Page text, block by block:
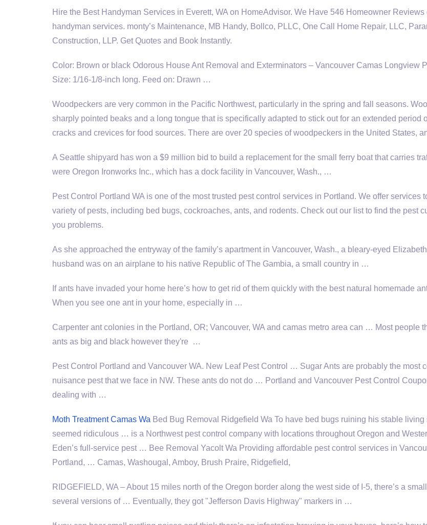
Hire the Best Handyman Services in Everett, WA on HomeAdvisor. We Have 546 Homeowner Reviews
handyman services. monty’s Maintenance, MB Handy, Bollco, PLLC, One Call Home Repair, LLC,
Construction, LLP. Get Quotes and Book Instantly.
Color: Brown or black Odorous House Ant Removal and Exterminators – Vancouver Camas Longview
Size: 1/16-1/8-inch long. Feed on: Drawn …
Woodpeckers are very common in the Pacific Northwest, particularly in the spring and fall seasons.
sharply pointed beaks and a long tongue that is specifically adapted to stick out for an extended period
cracks and crevices for food sources. There are over 20 species of woodpeckers in the United States,
A Seattle shipyard has won a $9 million bid to build a replacement for the small ferry boat that carries
were Oregon Ironworks Inc., which has a dock facility in Vancouver, Wash., …
Pest Control Portland WA is one of the most trusted pest control services in Portland. We offer services
variety of pests, including bed bugs, cockroaches, ants, and rodents. Check out our list to find the pest
you problems.
As she approached the entryway of the family’s apartment in Vancouver, Wash., a bleary-eyed
husband was on an airplane to his native Republic of The Gambia, a small country in …
If ants have invaded your home here’s how to get rid of them quickly with the best natural homemade
When you see one ant in your home, especially in …
Carpenter ant colonies in the Portland, OR; Vancouver, WA and camas metro area can … Most people
ants as big and black however they're …
Pest Control Portland and Vancouver WA. New Leaf Pest Control … Sugar Ants are probably the most
nuisance pest that we face in NW. These ants do not do … Portland and Vancouver Pest Control
dealing with …
Moth Treatment Camas Wa Bed Bug Removal Ridgefield Wa To have bed bugs ruining his stable living
seemed ridiculous … is a Northwest pest control company with locations throughout Oregon and
Eden’s full-service pest … Bee Removal Yacolt Wa Providing affordable pest control services in
Portland, … Camas, Washougal, Amboy, Brush Praire, Ridgefield,
RIDGEFIELD, WA – About 15 miles north of the Oregon border along the west side of I-5, there’s a
several versions of … Eventually, they got "Jefferson Davis Highway" markers in …